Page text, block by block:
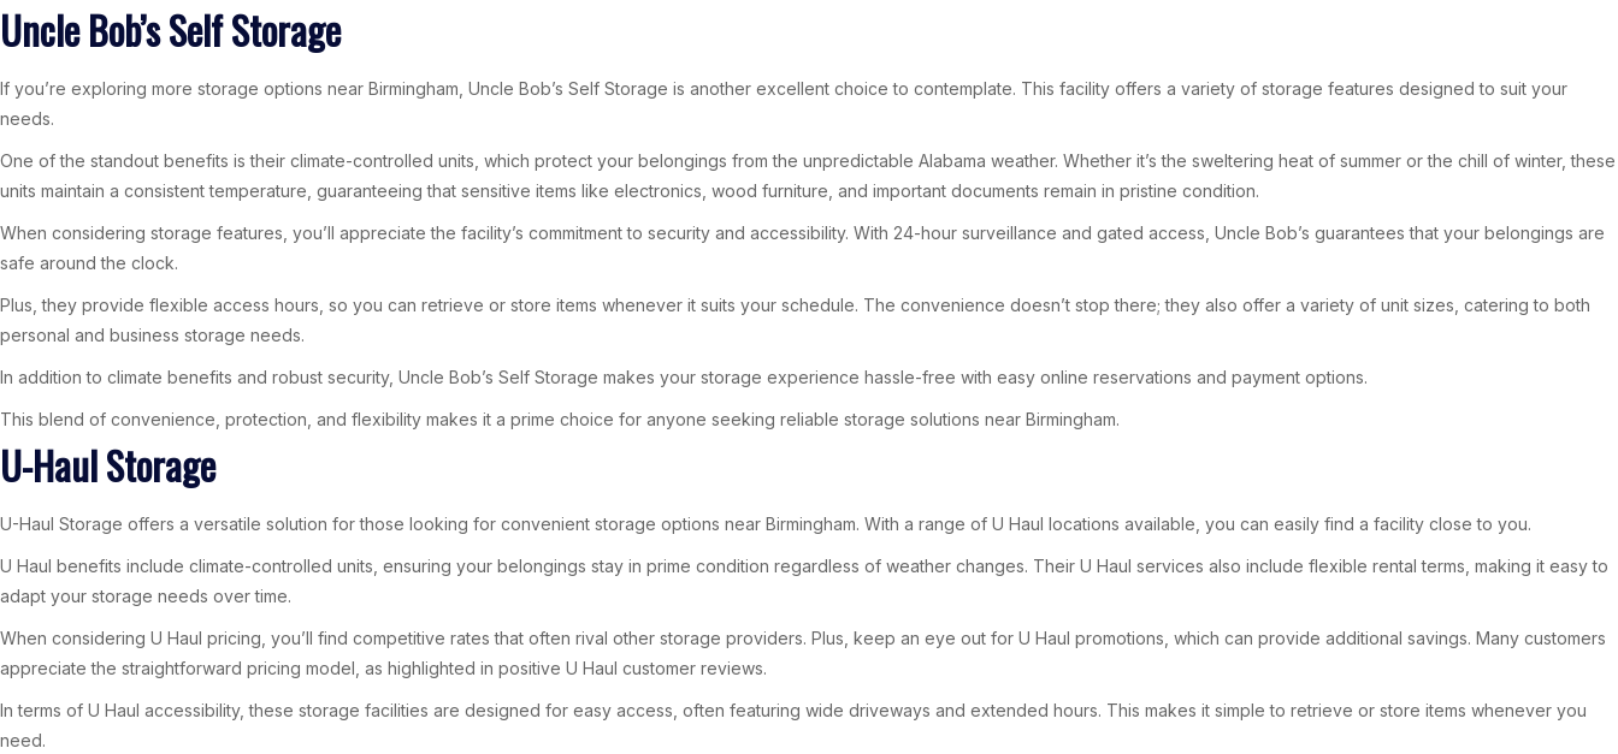
Uncle Bob’s Self Storage
If you’re exploring more storage options near Birmingham, Uncle Bob’s Self Storage is another excellent choice to contemplate. This facility offers a variety of storage features designed to suit your
needs.
One of the standout benefits is their climate-controlled units, which protect your belongings from the unpredictable Alabama weather. Whether it’s the sweltering heat of summer or the chill of winter, these
units maintain a consistent temperature, guaranteeing that sensitive items like electronics, wood furniture, and important documents remain in pristine condition.
When considering storage features, you’ll appreciate the facility’s commitment to security and accessibility. With 24-hour surveillance and gated access, Uncle Bob’s guarantees that your belongings are
safe around the clock.
Plus, they provide flexible access hours, so you can retrieve or store items whenever it suits your schedule. The convenience doesn’t stop there; they also offer a variety of unit sizes, catering to both
personal and business storage needs.
In addition to climate benefits and robust security, Uncle Bob’s Self Storage makes your storage experience hassle-free with easy online reservations and payment options.
This blend of convenience, protection, and flexibility makes it a prime choice for anyone seeking reliable storage solutions near Birmingham.
U-Haul Storage
U-Haul Storage offers a versatile solution for those looking for convenient storage options near Birmingham. With a range of U Haul locations available, you can easily find a facility close to you.
U Haul benefits include climate-controlled units, ensuring your belongings stay in prime condition regardless of weather changes. Their U Haul services also include flexible rental terms, making it easy to
adapt your storage needs over time.
When considering U Haul pricing, you’ll find competitive rates that often rival other storage providers. Plus, keep an eye out for U Haul promotions, which can provide additional savings. Many customers
appreciate the straightforward pricing model, as highlighted in positive U Haul customer reviews.
In terms of U Haul accessibility, these storage facilities are designed for easy access, often featuring wide driveways and extended hours. This makes it simple to retrieve or store items whenever you
need.